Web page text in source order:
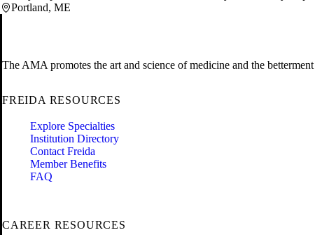
Portland, ME
The AMA promotes the art and science of medicine and the
FREIDA RESOURCES
Explore Specialties
Institution Directory
Contact Freida
Member Benefits
FAQ
CAREER RESOURCES